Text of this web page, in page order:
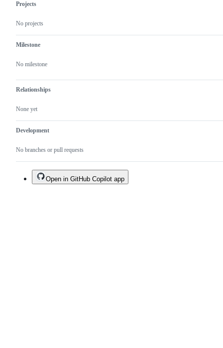
Projects
No projects
Milestone
No milestone
Relationships
None yet
Development
No branches or pull requests
Open in GitHub Copilot app